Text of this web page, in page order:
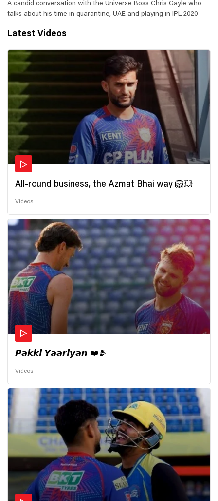
A candid conversation with the Universe Boss Chris Gayle who
talks about his time in quarantine, UAE and playing in IPL 2020
Latest Videos
All-round business, the Azmat Bhai way 🦁💥
Videos
𝙋𝙖𝙠𝙠𝙞 𝙔𝙖𝙖𝙧𝙞𝙮𝙖𝙣 ❤️🫂
Videos